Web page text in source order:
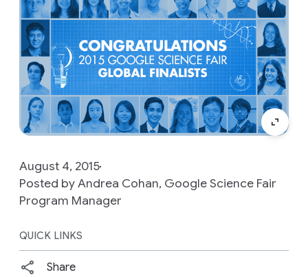
August 4, 2015
Posted by Andrea Cohan, Google Science Fair
Program Manager
QUICK LINKS
Share